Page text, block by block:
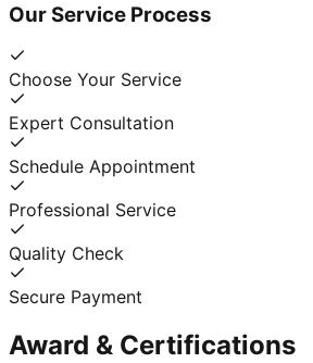
Our Service Process
Choose Your Service
Expert Consultation
Schedule Appointment
Professional Service
Quality Check
Secure Payment
Award & Certifications